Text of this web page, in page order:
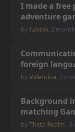
I made a free
adventure ga
by fulviov, 2
Communicati
foreign langu
by Valentina, 2
Background i
matching Ga
by Theta Realm , 3